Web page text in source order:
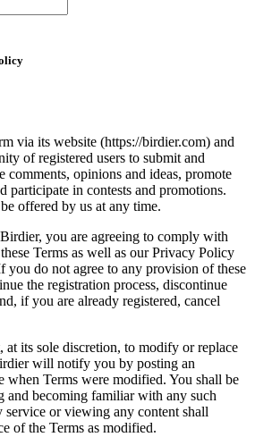
via its website (https://birdier.com) and
of registered users to submit and
comments, opinions and ideas, promote
participate in contests and promotions.
offered by us at any time.
you are agreeing to comply with
Terms as well as our Privacy Policy
you do not agree to any provision of these
the registration process, discontinue
if you are already registered, cancel
at its sole discretion, to modify or replace
will notify you by posting an
when Terms were modified. You shall be
and becoming familiar with any such
or viewing any content shall
of the Terms as modified.